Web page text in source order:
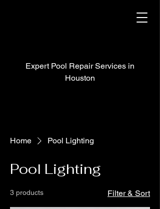
Expert Pool Repair Services in
Houston
Home Pool Lighting
Pool Lighting
3 products Filter & Sort